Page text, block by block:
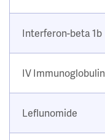
Interferon-beta 1b
IV
Leflunomide